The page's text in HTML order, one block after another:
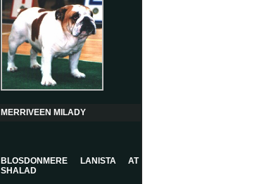
MERRIVEEN MILADY
BLOSDONMERE LANISTA AT
SHALAD